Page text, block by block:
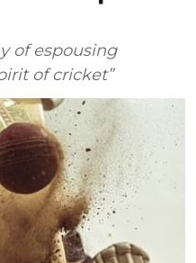
of espousing
of cricket”